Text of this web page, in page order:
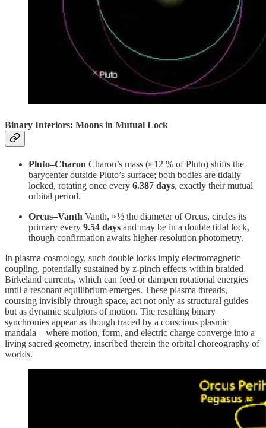
Binary Interiors: Moons in Mutual Lock
Pluto–Charon Charon’s mass (≈12 % of Pluto) shifts the
barycenter outside Pluto’s surface; both bodies are tidally
locked, rotating once every 6.387 days, exactly their mutual
orbital period.
Orcus–Vanth Vanth, ≈½ the diameter of Orcus, circles its
primary every 9.54 days and may be in a double tidal lock,
though confirmation awaits higher‑resolution photometry.
In plasma cosmology, such double locks imply electromagnetic
coupling, potentially sustained by z-pinch effects within braided
Birkeland currents, which can feed or dampen rotational energies
until a resonant equilibrium emerges. These plasma threads,
coursing invisibly through space, act not only as structural guides
but as dynamic sculptors of motion. The resulting binary
synchronies appear as though traced by a conscious plasmic
mandala—where motion, form, and electric charge converge into a
living sacred geometry, inscribed therein the orbital choreography of
worlds.